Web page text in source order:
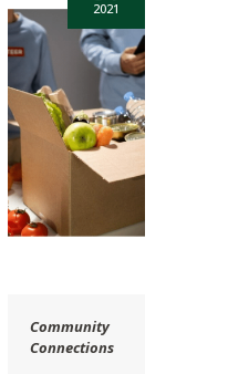
2021
Community
Connections